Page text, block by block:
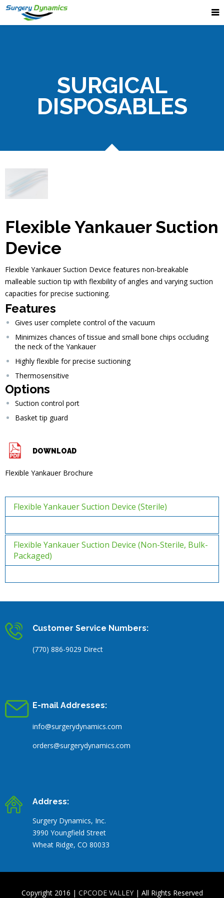
SURGICAL
DISPOSABLES
Flexible Yankauer Suction
Device
Flexible Yankauer Suction Device features non-breakable
malleable suction tip with flexibility of angles and varying suction
capacities for precise suctioning.
Features
Gives user complete control of the vacuum
Minimizes chances of tissue and small bone chips occluding
the neck of the Yankauer
Highly flexible for precise suctioning
Thermosensitive
Options
Suction control port
Basket tip guard
DOWNLOAD
Flexible Yankauer Brochure
Flexible Yankauer Suction Device (Sterile)
Flexible Yankauer Suction Device (Non-Sterile, Bulk-
Packaged)
Customer Service Numbers:
(770) 886-9029 Direct
E-mail Addresses:
info@surgerydynamics.com
orders@surgerydynamics.com
Address:
Surgery Dynamics, Inc.
3990 Youngfield Street
Wheat Ridge, CO 80033
Copyright 2016 | CPCODE VALLEY| All Rights Reserved